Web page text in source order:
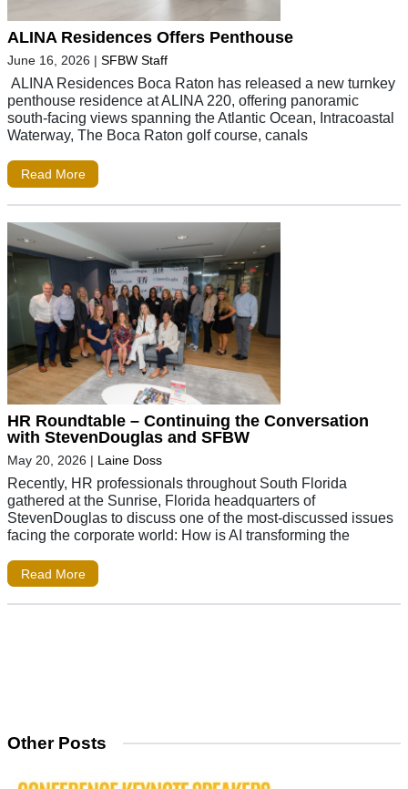
ALINA Residences Offers Penthouse
June 16, 2026 | SFBW Staff
ALINA Residences Boca Raton has released a new turnkey
penthouse residence at ALINA 220, offering panoramic
south-facing views spanning the Atlantic Ocean, Intracoastal
Waterway, The Boca Raton golf course, canals
Read More
HR Roundtable – Continuing the Conversation
with StevenDouglas and SFBW
May 20, 2026 | Laine Doss
Recently, HR professionals throughout South Florida
gathered at the Sunrise, Florida headquarters of
StevenDouglas to discuss one of the most-discussed issues
facing the corporate world: How is AI transforming the
Read More
Other Posts